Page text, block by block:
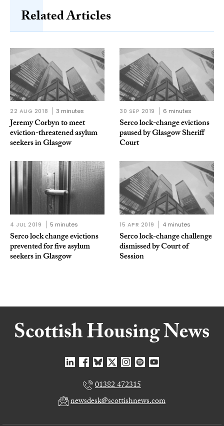
Related Articles
22 AUG 2018 3 minutes
Jeremy Corbyn to meet
eviction-threatened asylum
seekers in Glasgow
30 SEP 2019 6 minutes
Serco lock-change evictions
paused by Glasgow Sheriff
Court
4 JUL 2019 5 minutes
Serco lock change evictions
prevented for five asylum
seekers in Glasgow
15 APR 2019 4 minutes
Serco lock-change challenge
dismissed by Court of
Session
01382 472315
newsdesk@scottishnews.com